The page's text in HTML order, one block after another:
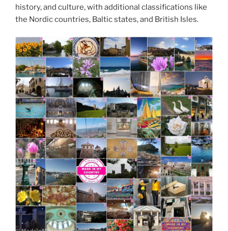
history, and culture, with additional classifications like
the Nordic countries, Baltic states, and British Isles.